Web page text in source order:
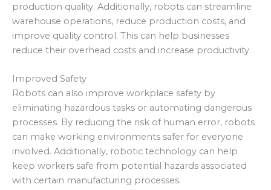
production quality. Additionally, robots can streamline
warehouse operations, reduce production costs, and
improve quality control. This can help businesses
reduce their overhead costs and increase productivity.
Improved Safety
Robots can also improve workplace safety by
eliminating hazardous tasks or automating dangerous
processes. By reducing the risk of human error, robots
can make working environments safer for everyone
involved. Additionally, robotic technology can help
keep workers safe from potential hazards associated
with certain manufacturing processes.